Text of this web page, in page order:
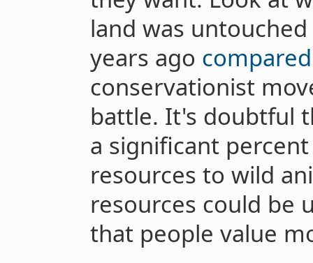
land was
years ago
conservationist
battle. It's doubtful
a significant
resources to wild
resources could be
that people value